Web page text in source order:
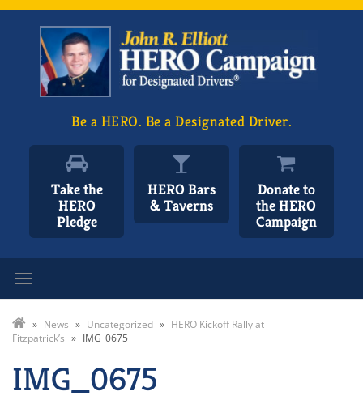
Be a HERO. Be a Designated Driver.
Take the
HERO
Pledge
HERO Bars
& Taverns
Donate to
the HERO
Campaign
» News » Uncategorized » HERO Kickoff Rally at
Fitzpatrick’s » IMG_0675
IMG_0675